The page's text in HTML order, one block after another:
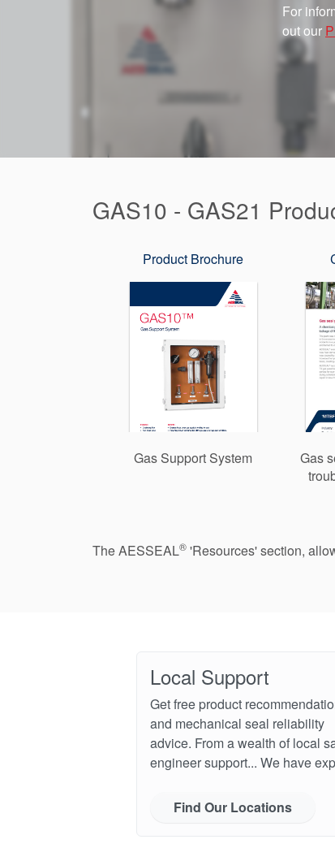
For
out our
GAS10 - GAS21
Product Brochure
Gas Support System
Gas
The AESSEAL® 'Resources' section,
Local Support
Get free product
and mechanical seal reliability
advice. From a wealth of local
engineer support... We have
Find Our Locations